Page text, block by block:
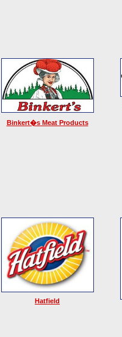
Binkert�s Meat Products
Hatfield